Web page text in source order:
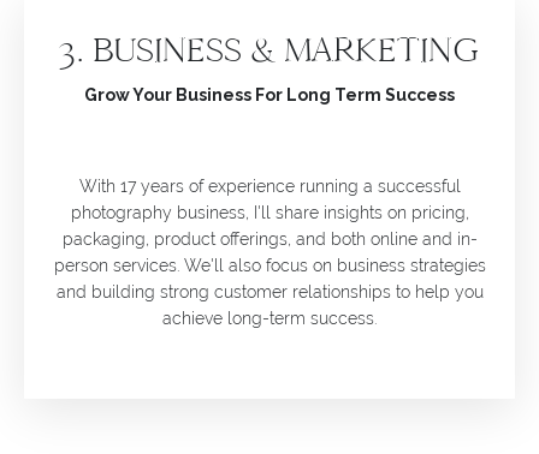
3. BUSINESS & MARKETING
Grow Your Business For Long Term Success
With 17 years of experience running a successful
photography business, I'll share insights on pricing,
packaging, product offerings, and both online and in-
person services. We'll also focus on business strategies
and building strong customer relationships to help you
achieve long-term success.